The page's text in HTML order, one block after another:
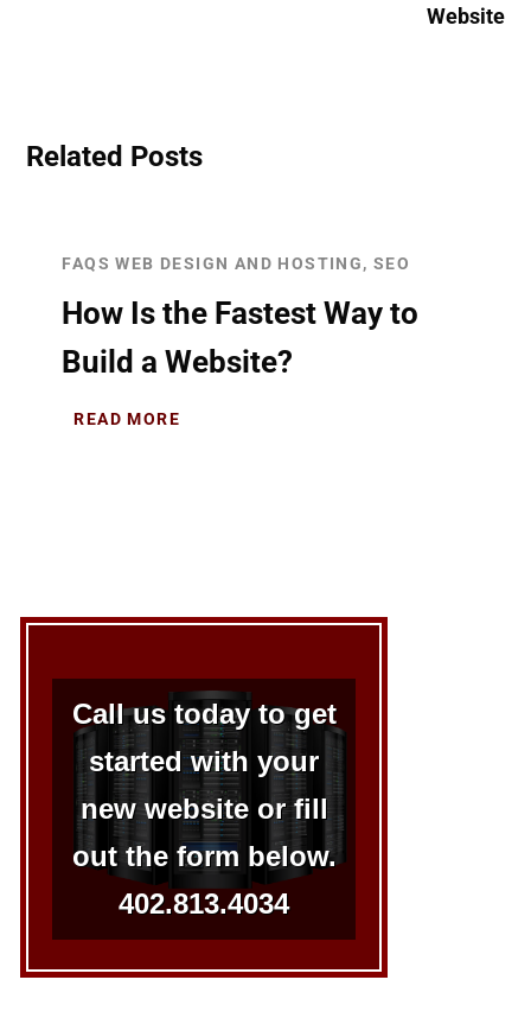
Website
Related Posts
FAQS WEB DESIGN AND HOSTING, SEO
How Is the Fastest Way to
Build a Website?
READ MORE
Call us today to get
started with your
new website or fill
out the form below.
402.813.4034